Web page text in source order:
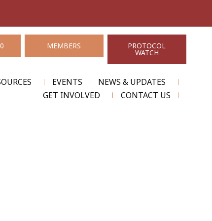
MEMBERS PROTOCOL
WATCH
EVENTS
NEWS & UPDATES
GET INVOLVED
CONTACT US